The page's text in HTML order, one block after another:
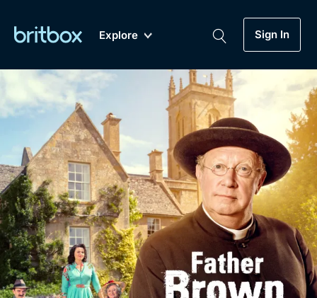
Explore
A-Z Coming Soon
Sign In
Genre
Drama
Mystery
Comedy
My Account
Gift Subscription
Help
Biggest Streaming Collection
of British TV...Ever.
Dramas, Comedies, Mystery, Soaps,
Documentaries, Lifestyle and more...
Free Trial
Sign In